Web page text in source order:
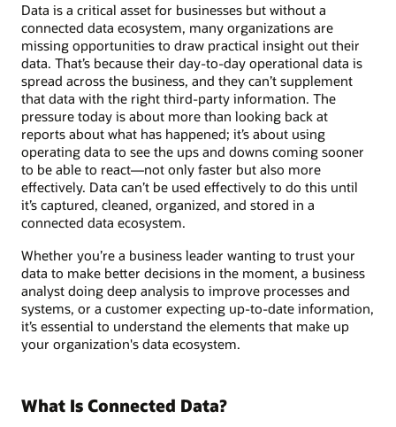
Data is a critical asset for businesses but without a
connected data ecosystem, many organizations are
missing opportunities to draw practical insight out their
data. That’s because their day-to-day operational data is
spread across the business, and they can’t supplement
that data with the right third-party information. The
pressure today is about more than looking back at
reports about what has happened; it’s about using
operating data to see the ups and downs coming sooner
to be able to react—not only faster but also more
effectively. Data can’t be used effectively to do this until
it’s captured, cleaned, organized, and stored in a
connected data ecosystem.
Whether you’re a business leader wanting to trust your
data to make better decisions in the moment, a business
analyst doing deep analysis to improve processes and
systems, or a customer expecting up-to-date information,
it’s essential to understand the elements that make up
your organization's data ecosystem.
What Is Connected Data?